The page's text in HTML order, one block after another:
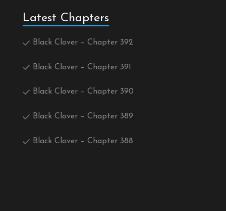
Latest Chapters
Black Clover – Chapter 392
Black Clover – Chapter 391
Black Clover – Chapter 390
Black Clover – Chapter 389
Black Clover – Chapter 388